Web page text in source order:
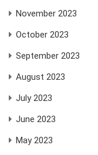
November 2023
October 2023
September 2023
August 2023
July 2023
June 2023
May 2023